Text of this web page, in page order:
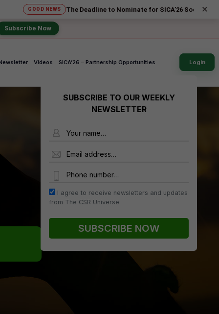
GOOD NEWS The Deadline to Nominate for SICA'26 Social Impact×
Subscribe Now
Login
Videos SICA’26 – Partnership Opportunities
SUBSCRIBE TO OUR WEEKLY
NEWSLETTER
Name
Email Address
Phone Number
I agree to receive newsletters and updates
from The CSR Universe